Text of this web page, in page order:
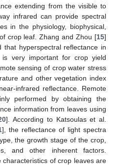
extending from the visible to
infrared can provide spectral
in the physiology, biophysical,
crop leaf. Zhang and Zhou [15]
that hyperspectral reflectance in
very important for crop yield
sensing of crop water stress
and other vegetation index
infrared reflectance. Remote
performed by obtaining the
information from leaves using
]. According to Katsoulas et al.
], the reflectance of light spectra
the growth stage of the crop,
and other inherent factors.
of crop leaves are